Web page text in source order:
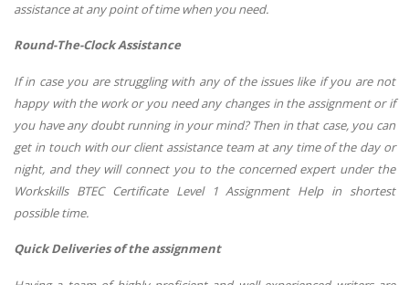
assistance at any point of time when you need.
Round-The-Clock Assistance
If in case you are struggling with any of the issues like if you are not
happy with the work or you need any changes in the assignment or if
you have any doubt running in your mind? Then in that case, you can
get in touch with our client assistance team at any time of the day or
night, and they will connect you to the concerned expert under the
Workskills BTEC Certificate Level 1 Assignment Help in shortest
possible time.
Quick Deliveries of the assignment